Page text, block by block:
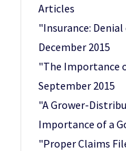
Articles
"Insurance: Denial
December 2015
"The Importance
September 2015
"A Grower-
Importance of a
"Proper Claims